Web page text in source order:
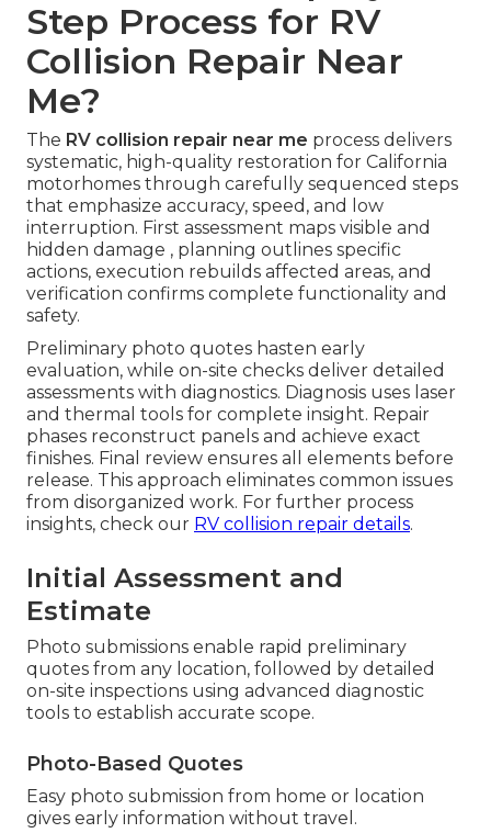
Step Process for RV
Collision Repair Near
Me?
The RV collision repair near me process delivers
systematic, high-quality restoration for California
motorhomes through carefully sequenced steps
that emphasize accuracy, speed, and low
interruption. First assessment maps visible and
hidden damage , planning outlines specific
actions, execution rebuilds affected areas, and
verification confirms complete functionality and
safety.
Preliminary photo quotes hasten early
evaluation, while on-site checks deliver detailed
assessments with diagnostics. Diagnosis uses laser
and thermal tools for complete insight. Repair
phases reconstruct panels and achieve exact
finishes. Final review ensures all elements before
release. This approach eliminates common issues
from disorganized work. For further process
insights, check our RV collision repair details.
Initial Assessment and
Estimate
Photo submissions enable rapid preliminary
quotes from any location, followed by detailed
on-site inspections using advanced diagnostic
tools to establish accurate scope.
Photo-Based Quotes
Easy photo submission from home or location
gives early information without travel.